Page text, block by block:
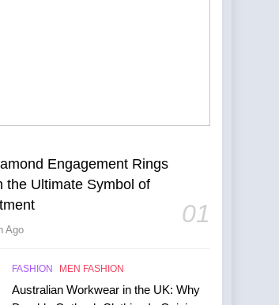
Engagement Rings
the Ultimate Symbol of
01
Ago
FASHION MEN FASHION
Australian Workwear in the UK: Why